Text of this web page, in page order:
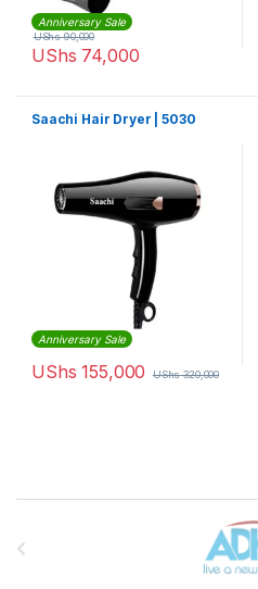
Anniversary Sale
UShs 74,000
UShs90,000
Saachi Hair Dryer | 5030
Anniversary Sale
UShs 155,000 UShs320,000